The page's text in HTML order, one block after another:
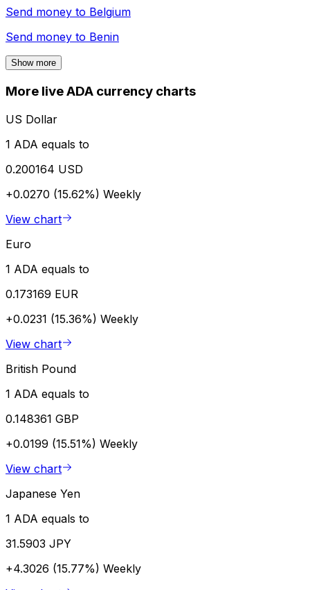
Send money to Belgium
Send money to Benin
Show more
More live ADA currency charts
US Dollar
1 ADA equals to
0.200164 USD
+0.0270 (15.62%) Weekly
View chart
Euro
1 ADA equals to
0.173169 EUR
+0.0231 (15.36%) Weekly
View chart
British Pound
1 ADA equals to
0.148361 GBP
+0.0199 (15.51%) Weekly
View chart
Japanese Yen
1 ADA equals to
31.5903 JPY
+4.3026 (15.77%) Weekly